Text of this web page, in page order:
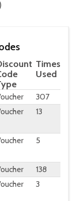
Times
Used
307
13
5
138
3